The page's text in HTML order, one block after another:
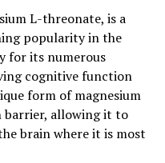
L-threonate, is a
popularity in the
for its numerous
cognitive function
form of magnesium
barrier, allowing it to
brain where it is most